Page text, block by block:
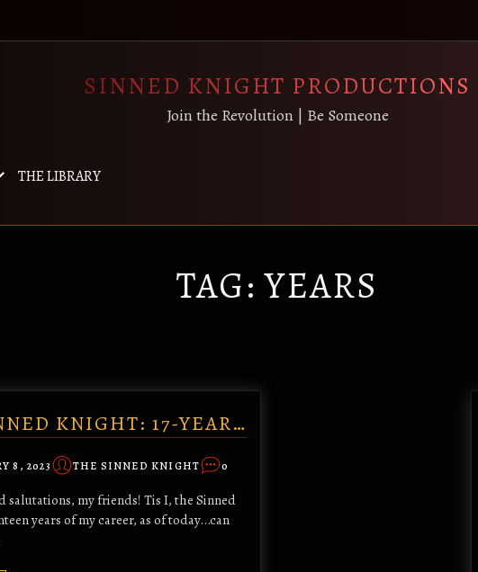
SINNED KNIGHT PRODUCTIONS
Join the Revolution | Be Someone
THE LIBRARY
TAG:YEARS
KNIGHT: 17-YEAR…
8, 2023 THE SINNED KNIGHT 0
salutations, my friends! Tis I, the Sinned
years of my career, as of today...can